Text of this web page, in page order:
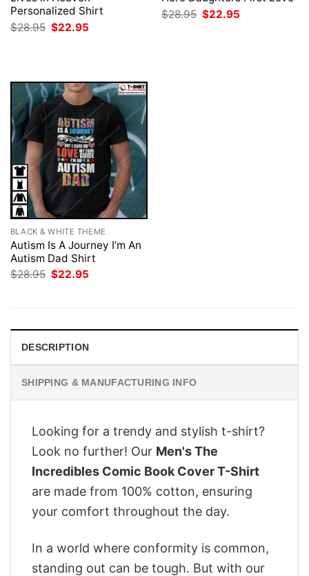
Personalized Shirt
$28.95 Original
price
$22.95
$28.95 Original
price
$22.95
BLACK & WHITE THEME
Autism Is A Journey I’m An
Autism Dad Shirt
$28.95 Original
$22.95
DESCRIPTION
SHIPPING & MANUFACTURING INFO
Looking for a trendy and stylish t-shirt?
Look no further! Our Men's The
Incredibles Comic Book Cover T-Shirt
are made from 100% cotton, ensuring
your comfort throughout the day.
In a world where conformity is common,
standing out can be tough. But with our